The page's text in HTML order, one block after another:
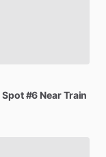
Spot#6 NearTrain